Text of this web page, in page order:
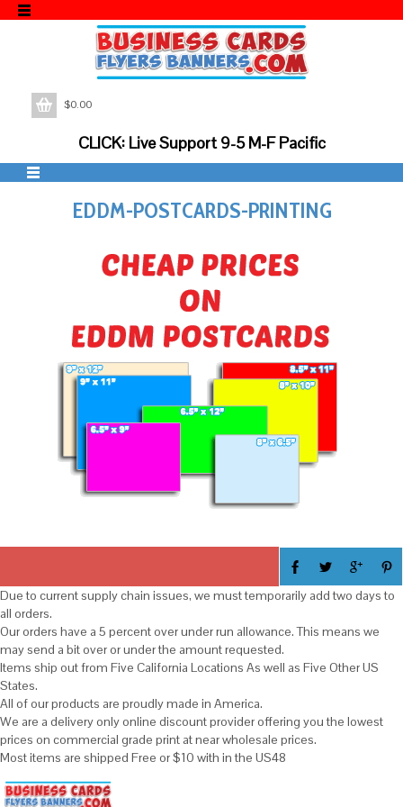
$0.00
CLICK: Live Support 9-5 M-F Pacific
EDDM-POSTCARDS-PRINTING
Due to current supply chain issues, we must temporarily add two days to
all orders.
Our orders have a 5 percent over under run allowance. This means we
may send a bit over or under the amount requested.
Items ship out from Five California Locations As well as Five Other US
States.
All of our products are proudly made in America.
We are a delivery only online discount provider offering you the lowest
prices on commercial grade print at near wholesale prices.
Most items are shipped Free or $10 with in the US48